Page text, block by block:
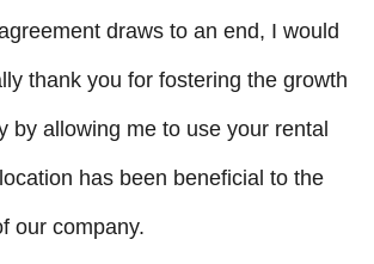
draws to an end, I would
thank you for fostering the growth
by allowing me to use your rental
has been beneficial to the
our company.